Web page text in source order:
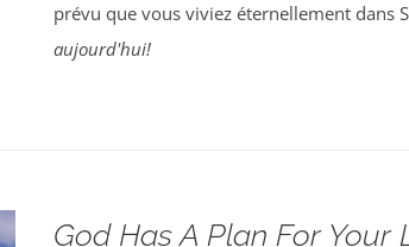
prévu que vous viviez éternellement dans
aujourd'hui!
God Has A Plan For Your